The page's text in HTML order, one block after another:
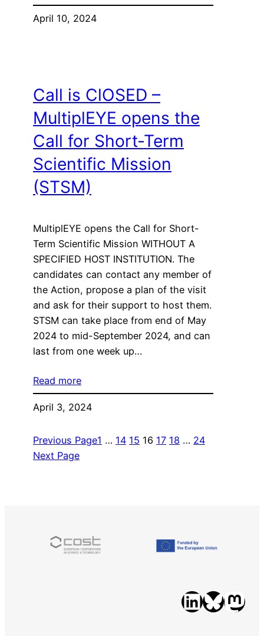
April 10, 2024
Call is ClOSED –
MultiplEYE opens the
Call for Short-Term
Scientific Mission
(STSM)
MultiplEYE opens the Call for Short-
Term Scientific Mission WITHOUT A
SPECIFIED HOST INSTITUTION. The
candidates can contact any member of
the Action, propose a plan of the visit
and ask for their support to host them.
STSM can take place from end of May
2024 to mid-September 2024, and can
last from one week up…
Read more
April 3, 2024
Previous Page1 … 14 15 16 17 18 … 24
Next Page
LinkedIn Bluesky Mastodon